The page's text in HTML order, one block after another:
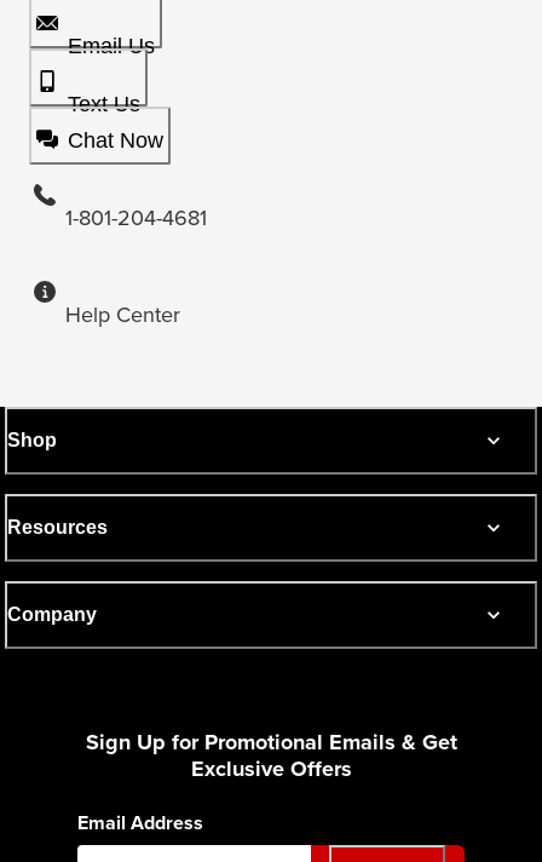
Email Us
Text Us
Chat Now
1-801-204-4681
Help Center
Shop
Resources
Company
Sign Up for Promotional Emails & Get
Exclusive Offers
Email Address